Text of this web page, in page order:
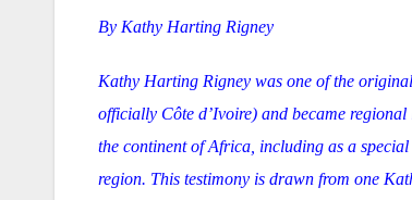
By Kathy Harting Rigney
Kathy Harting Rigney was one of the
officially Côte d’Ivoire) and became
the continent of Africa, including as a
region. This testimony is drawn from one